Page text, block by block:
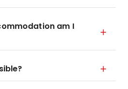
am I